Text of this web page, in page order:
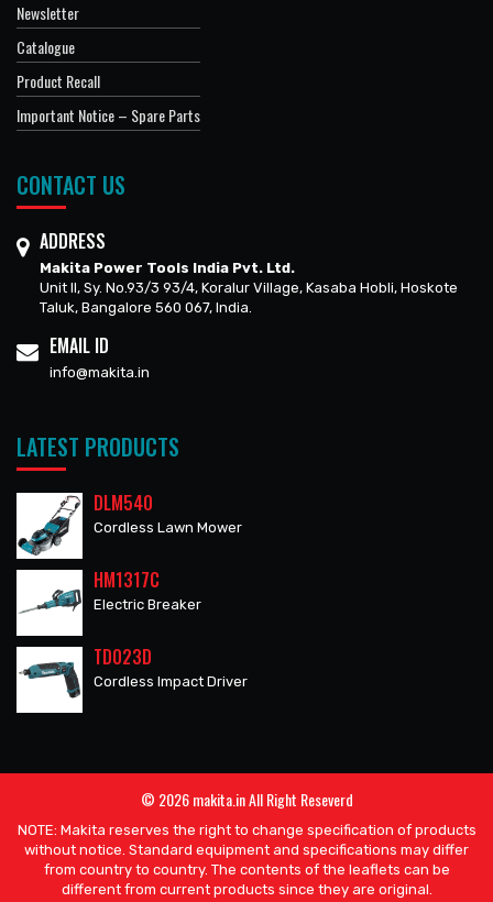
Newsletter
Catalogue
Product Recall
Important Notice – Spare Parts
CONTACT US
ADDRESS
Makita Power Tools India Pvt. Ltd.
Unit II, Sy. No.93/3 93/4, Koralur Village, Kasaba Hobli, Hoskote
Taluk, Bangalore 560 067, India.
EMAIL ID
info@makita.in
LATEST PRODUCTS
DLM540
Cordless Lawn Mower
HM1317C
Electric Breaker
TD023D
Cordless Impact Driver
© 2026 makita.in All Right Reseverd
NOTE: Makita reserves the right to change specification of products
without notice. Standard equipment and specifications may differ
from country to country. The contents of the leaflets can be
different from current products since they are original.